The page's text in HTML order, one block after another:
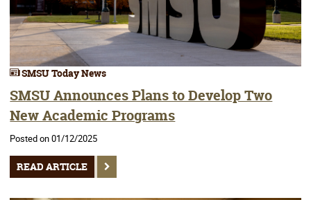
SMSU Today News
SMSU Announces Plans to Develop Two
New Academic Programs
Posted on 01/12/2025
READ ARTICLE